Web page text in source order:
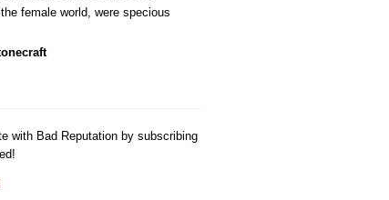
female world, were specious
with Bad Reputation by subscribing